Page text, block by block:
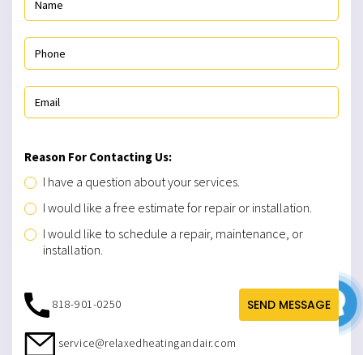
Reason For Contacting Us:
I have a question about your services.
I would like a free estimate for repair or installation.
I would like to schedule a repair, maintenance, or
installation.
SEND MESSAGE
818-901-0250
service@relaxedheatingandair.com